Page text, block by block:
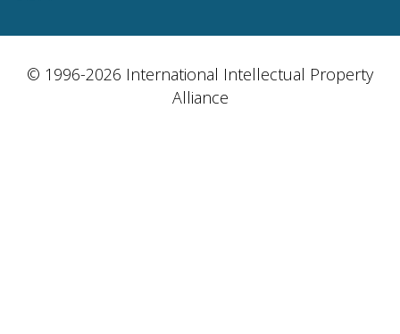
© 1996-2026 International Intellectual Property
Alliance